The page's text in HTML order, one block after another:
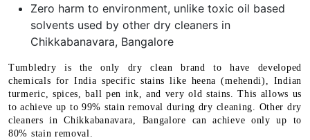
Zero harm to environment, unlike toxic oil based
solvents used by other dry cleaners in
Chikkabanavara, Bangalore
Tumbledry is the only dry clean brand to have developed
chemicals for India specific stains like heena (mehendi), Indian
turmeric, spices, ball pen ink, and very old stains. This allows us
to achieve up to 99% stain removal during dry cleaning. Other dry
cleaners in Chikkabanavara, Bangalore can achieve only up to
80% stain removal.